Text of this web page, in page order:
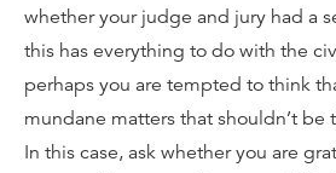
whether your judge and jury had a
this has everything to do with the
perhaps you are tempted to think
mundane matters that shouldn’t be
In this case, ask whether you are